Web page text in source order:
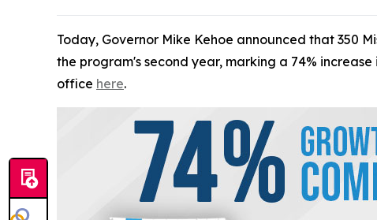
Today, Governor Mike Kehoe announced that 350
the program's second year, marking a 74%
office here.